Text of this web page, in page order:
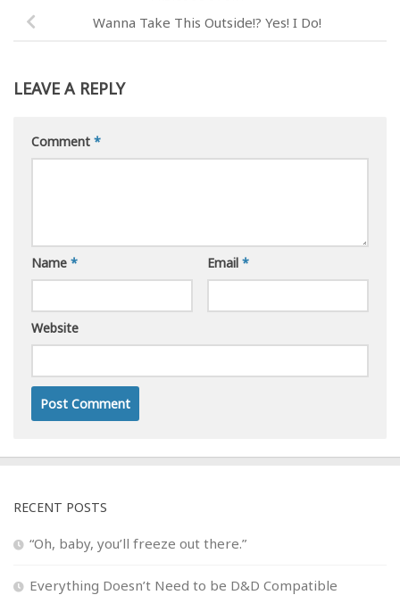
Wanna Take This Outside!? Yes! I Do!
LEAVE A REPLY
Comment *
Name * Email *
Website
RECENT POSTS
“Oh, baby, you’ll freeze out there.”
Everything Doesn’t Need to be D&D Compatible